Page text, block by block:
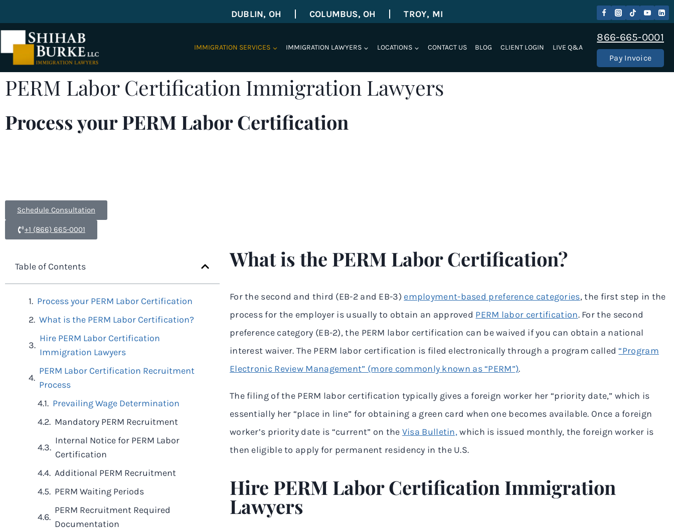
DUBLIN, OH COLUMBUS, OH TROY, MI
IMMIGRATION SERVICES IMMIGRATION LAWYERS LOCATIONS CONTACT US BLOG CLIENT LOGIN LIVE Q&A
866-665-0001
Pay Invoice
PERM Labor Certification Immigration Lawyers
Process your PERM Labor Certification
Schedule Consultation
+1 (866) 665-0001
Table of Contents
Process your PERM Labor Certification
What is the PERM Labor Certification?
Hire PERM Labor Certification
Immigration Lawyers
PERM Labor Certification Recruitment
Process
Prevailing Wage Determination
Mandatory PERM Recruitment
Internal Notice for PERM Labor
Certification
Additional PERM Recruitment
PERM Waiting Periods
PERM Recruitment Required
Documentation
What is the PERM Labor Certification?
For the second and third (EB-2 and EB-3) employment-based preference categories, the first step in the
process for the employer is usually to obtain an approved PERM labor certification. For the second
preference category (EB-2), the PERM labor certification can be waived if you can obtain a national
interest waiver. The PERM labor certification is filed electronically through a program called“Program
Electronic Review Management” (more commonly known as “PERM”).
The filing of the PERM labor certification typically gives a foreign worker her “priority date,” which is
essentially her “place in line” for obtaining a green card when one becomes available. Once a foreign
worker’s priority date is “current” on the Visa Bulletin,which is issued monthly, the foreign worker is
then eligible to apply for permanent residency in the U.S.
Hire PERM Labor Certification Immigration
Lawyers